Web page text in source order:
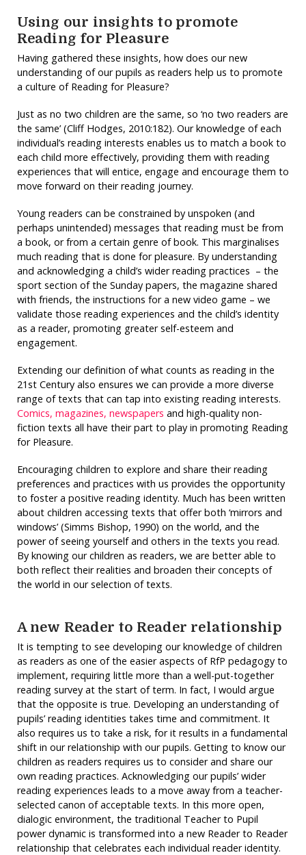
Using our insights to promote
Reading for Pleasure
Having gathered these insights, how does our new
understanding of our pupils as readers help us to promote
a culture of Reading for Pleasure?
Just as no two children are the same, so ‘no two readers are
the same’ (Cliff Hodges, 2010:182). Our knowledge of each
individual’s reading interests enables us to match a book to
each child more effectively, providing them with reading
experiences that will entice, engage and encourage them to
move forward on their reading journey.
Young readers can be constrained by unspoken (and
perhaps unintended) messages that reading must be from
a book, or from a certain genre of book. This marginalises
much reading that is done for pleasure. By understanding
and acknowledging a child’s wider reading practices – the
sport section of the Sunday papers, the magazine shared
with friends, the instructions for a new video game – we
validate those reading experiences and the child’s identity
as a reader, promoting greater self-esteem and
engagement.
Extending our definition of what counts as reading in the
21st Century also ensures we can provide a more diverse
range of texts that can tap into existing reading interests.
Comics, magazines, newspapers and high-quality non-
fiction texts all have their part to play in promoting Reading
for Pleasure.
Encouraging children to explore and share their reading
preferences and practices with us provides the opportunity
to foster a positive reading identity. Much has been written
about children accessing texts that offer both ‘mirrors and
windows’ (Simms Bishop, 1990) on the world, and the
power of seeing yourself and others in the texts you read.
By knowing our children as readers, we are better able to
both reflect their realities and broaden their concepts of
the world in our selection of texts.
A new Reader to Reader relationship
It is tempting to see developing our knowledge of children
as readers as one of the easier aspects of RfP pedagogy to
implement, requiring little more than a well-put-together
reading survey at the start of term. In fact, I would argue
that the opposite is true. Developing an understanding of
pupils’ reading identities takes time and commitment. It
also requires us to take a risk, for it results in a fundamental
shift in our relationship with our pupils. Getting to know our
children as readers requires us to consider and share our
own reading practices. Acknowledging our pupils’ wider
reading experiences leads to a move away from a teacher-
selected canon of acceptable texts. In this more open,
dialogic environment, the traditional Teacher to Pupil
power dynamic is transformed into a new Reader to Reader
relationship that celebrates each individual reader identity.